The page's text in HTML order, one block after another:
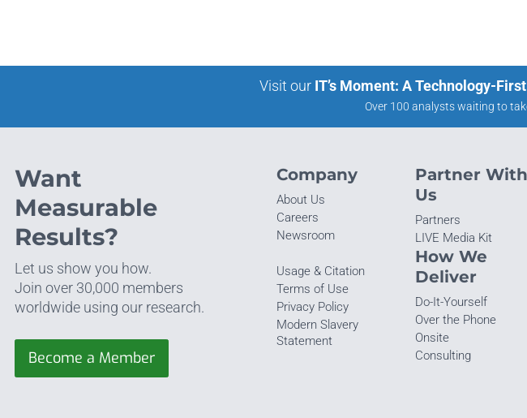
Visit our IT’s Moment: A Technology-
Over 100 analysts waiting to
Want
Measurable
Results?
Let us show you how.
Join over 30,000 members
worldwide using our research.
Become a Member
Company
About Us
Careers
Newsroom
Usage & Citation
Terms of Use
Privacy Policy
Modern Slavery
Statement
Partner With
Us
Partners
LIVE Media Kit
How We
Deliver
Do-It-Yourself
Over the Phone
Onsite
Consulting